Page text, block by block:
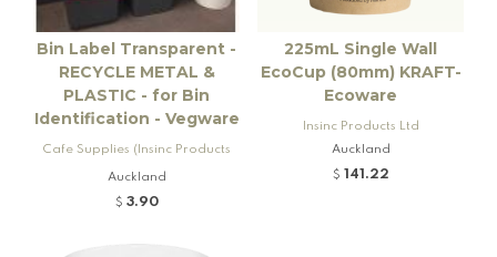
Bin Label Transparent -
RECYCLE METAL &
PLASTIC - for Bin
Identification - Vegware
Cafe Supplies (Insinc Products
Ltd)
Auckland
$ 3.90
225mL Single Wall
EcoCup (80mm) KRAFT-
Ecoware
Insinc Products Ltd
Auckland
$ 141.22